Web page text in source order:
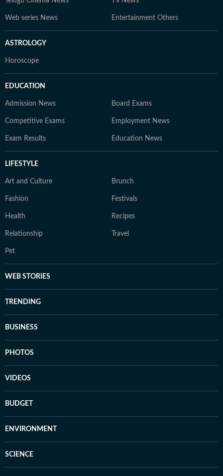
Web series News Entertainment Others
ASTROLOGY
Horoscope
EDUCATION
Admission News Board Exams
Competitive Exams Employment News
Exam Results Education News
LIFESTYLE
Art and Culture Brunch
Fashion Festivals
Health Recipes
Relationship Travel
Pet
WEB STORIES
TRENDING
BUSINESS
PHOTOS
VIDEOS
BUDGET
ENVIRONMENT
SCIENCE